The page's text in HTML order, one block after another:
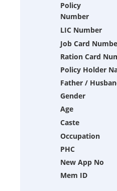
Policy
Number
LIC Number
Job Card
Ration Card
Policy Holder
Father /
Gender
Age
Caste
Occupation
PHC
New App No
Mem ID